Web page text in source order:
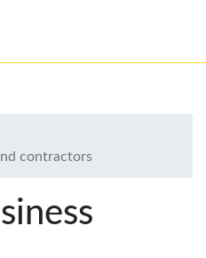
contractors